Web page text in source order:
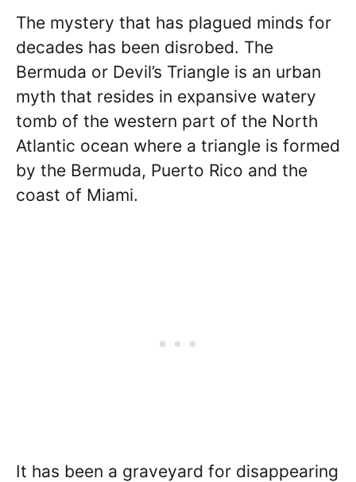
The mystery that has plagued minds for
decades has been disrobed. The
Bermuda or Devil’s Triangle is an urban
myth that resides in expansive watery
tomb of the western part of the North
Atlantic ocean where a triangle is formed
by the Bermuda, Puerto Rico and the
coast of Miami.
It has been a graveyard for disappearing